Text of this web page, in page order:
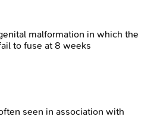
malformation in which the
to fuse at 8 weeks
seen in association with